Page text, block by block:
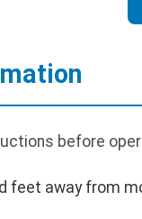
before
feet away from